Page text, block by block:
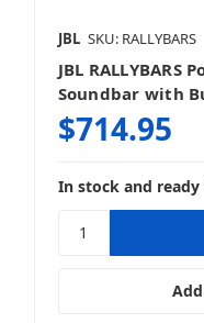
JBL SKU: RALLYBARS
JBL
Soundbar with
$714.95
In stock and